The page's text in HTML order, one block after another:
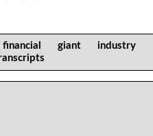
financial giant industry